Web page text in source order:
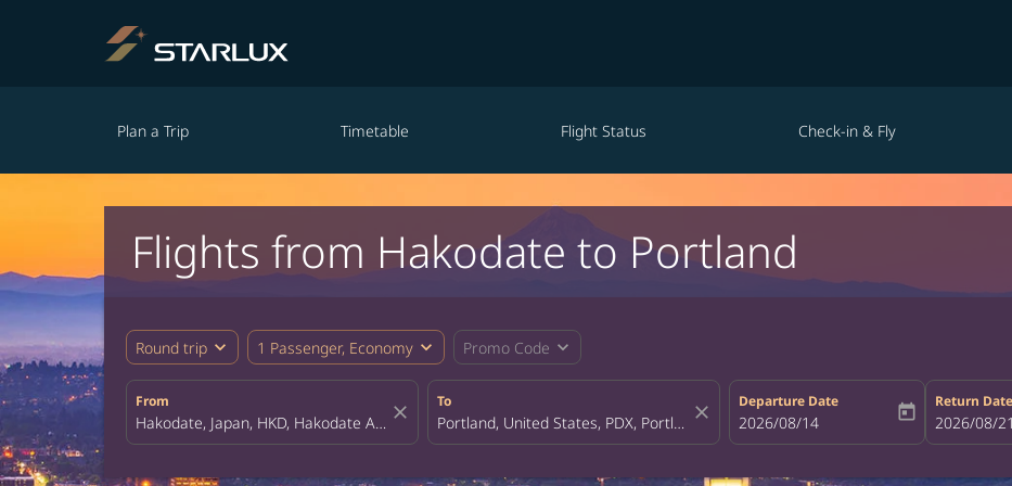
Plan a Trip Timetable Flight Status Check-in & Fly
Flights from Hakodate to Portland
Round trip expand_more 1 Passenger, Economy expand_more Promo Code expand_more
From
close
To
close
Departure Date
fc-booking-departure-date-aria-label
2026/08/14 today
Return Date
fc-
2026/08/21